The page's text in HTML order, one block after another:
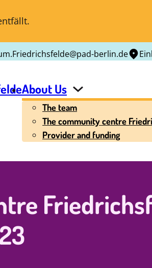
berlin.de
About Us
The team
The community centre
Provider and funding